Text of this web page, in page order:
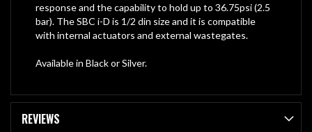
response and the capability to hold up to 36.75psi (2.5
bar). The SBC i-D is 1/2 din size and it is compatible
with internal actuators and external wastegates.
Available in Black or Silver.
REVIEWS